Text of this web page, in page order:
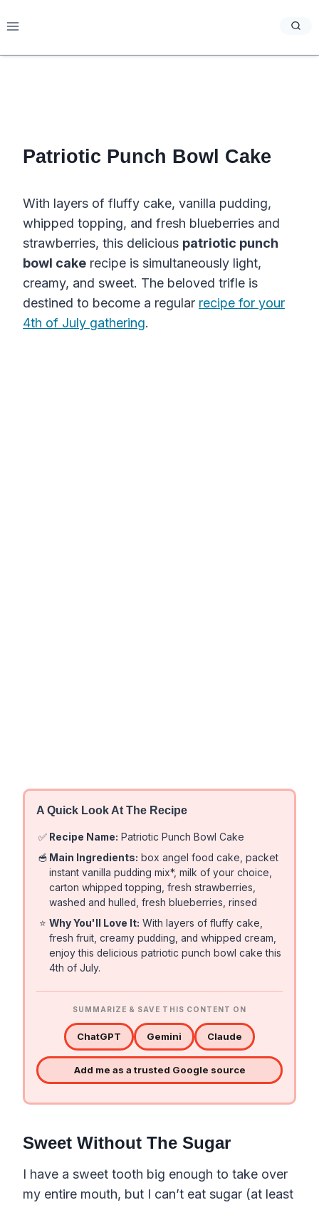
to
Patriotic Punch Bowl Cake
With layers of fluffy cake, vanilla pudding,
whipped topping, and fresh blueberries and
strawberries, this delicious patriotic punch
bowl cake recipe is simultaneously light,
creamy, and sweet. The beloved trifle is
destined to become a regular recipe for your
4th of July gathering.
A Quick Look At The Recipe
✅ Recipe Name: Patriotic Punch Bowl Cake
🥣 Main Ingredients: box angel food cake, packet
instant vanilla pudding mix*, milk of your choice,
carton whipped topping, fresh strawberries,
washed and hulled, fresh blueberries, rinsed
⭐ Why You'll Love It: With layers of fluffy cake,
fresh fruit, creamy pudding, and whipped cream,
enjoy this delicious patriotic punch bowl cake this
4th of July.
SUMMARIZE & SAVE THIS CONTENT ON
ChatGPT Gemini Claude
Add me as a trusted Google source
Sweet Without The Sugar
I have a sweet tooth big enough to take over
my entire mouth, but I can’t eat sugar (at least